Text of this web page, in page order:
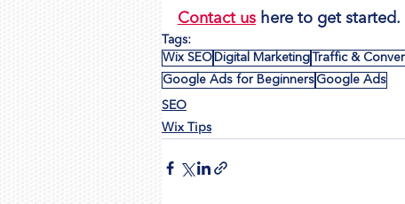
Contact us here to get started.
Tags:
Wix SEO Digital MarketingTraffic &
Google Ads for Beginners Google Ads
SEO
Wix Tips